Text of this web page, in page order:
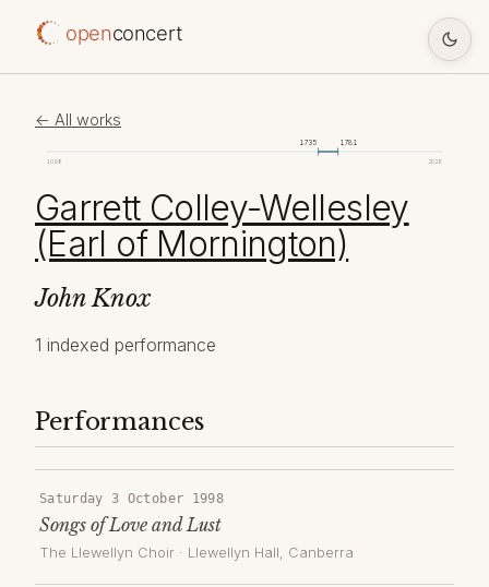
openconcert
← All works
1098 2026
1735 1781
Garrett Colley-Wellesley
(Earl of Mornington)
John Knox
1 indexed performance
Performances
Saturday 3 October 1998
Songs of Love and Lust
The Llewellyn Choir · Llewellyn Hall, Canberra